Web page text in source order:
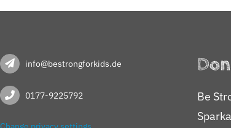
info@bestrongforkids.de
0177-9225792
Be